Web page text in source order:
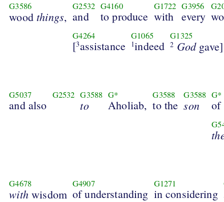
G3586
wood things,
G2532
and
G4160
to produce
G1722
with
G3956
every
G4264
[3assistance
G1065
1indeed
G1325
2 Godgave]
G5037
and also
G2532 G3588
to
G*
Aholiab,
G3588
to the
G3588
son
G*
of
G4678
withwisdom
G4907
of understanding
G1271
in considering